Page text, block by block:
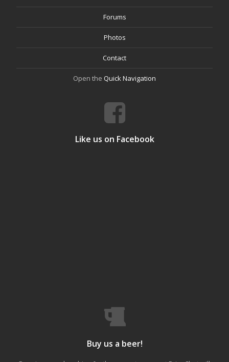
Forums
Photos
Contact
Open the Quick Navigation
Like us on Facebook
Buy us a beer!